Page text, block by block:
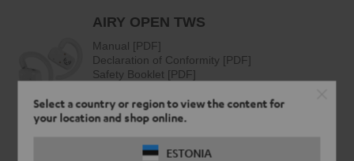
Select a country or region to view the content for
your location and shop online.
ESTONIA